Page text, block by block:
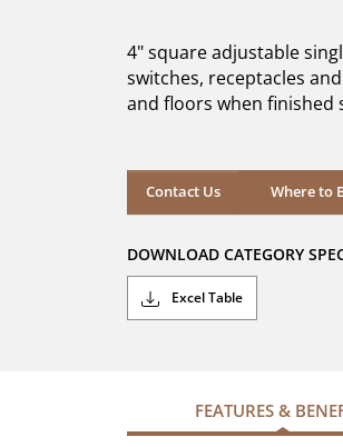
stars.
4" square adjustable
switches, receptacles
and floors when finished
Contact Us Where to
Where to
DOWNLOAD CATEGORY
Excel Table
FEATURES &